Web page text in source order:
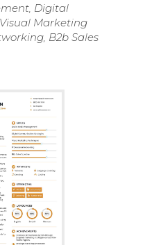
Digital
Marketing
B2b Sales